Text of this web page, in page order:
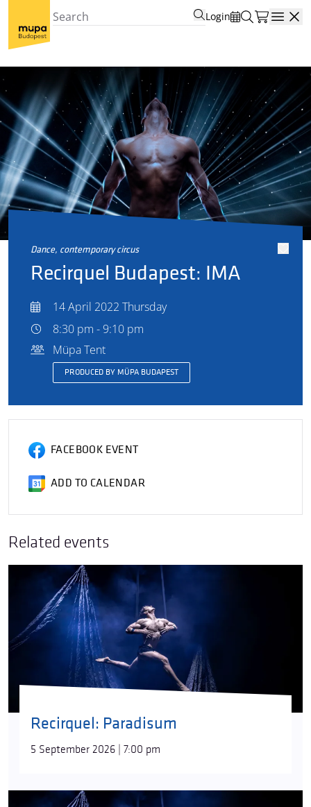
Login
dance, contemporary circus
Recirquel Budapest: IMA
14 April 2022 Thursday
8:30 pm - 9:10 pm
Müpa Tent
PRODUCED BY MÜPA BUDAPEST
FACEBOOK EVENT
ADD TO CALENDAR
Related events
Recirquel: Paradisum
5 September 2026 | 7:00 pm